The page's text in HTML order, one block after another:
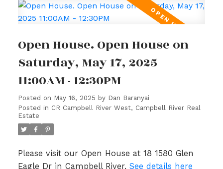
Open House. Open House on
Saturday, May 17, 2025
11:00AM - 12:30PM
Posted on May 16, 2025 by Dan Baranyai
Posted in CR Campbell River West, Campbell River Real
Estate
Please visit our Open House at 18 1580 Glen
Eagle Dr in Campbell River. See details here